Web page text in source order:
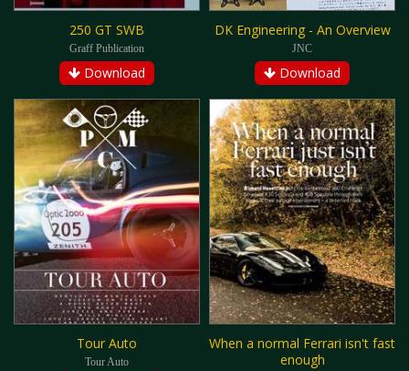
250 GT SWB
Graff Publication
Download
DK Engineering - An Overview
JNC
Download
Tour Auto
Tour Auto
When a normal Ferrari isn't fast
enough